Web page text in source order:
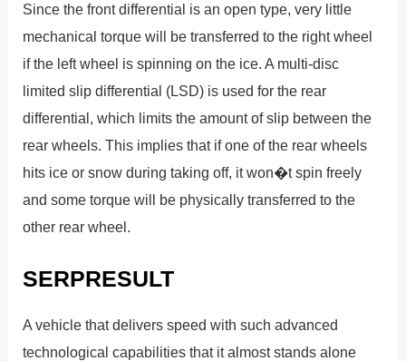
Since the front differential is an open type, very little
mechanical torque will be transferred to the right wheel
if the left wheel is spinning on the ice. A multi-disc
limited slip differential (LSD) is used for the rear
differential, which limits the amount of slip between the
rear wheels. This implies that if one of the rear wheels
hits ice or snow during taking off, it won�t spin freely
and some torque will be physically transferred to the
other rear wheel.
SERPRESULT
A vehicle that delivers speed with such advanced
technological capabilities that it almost stands alone